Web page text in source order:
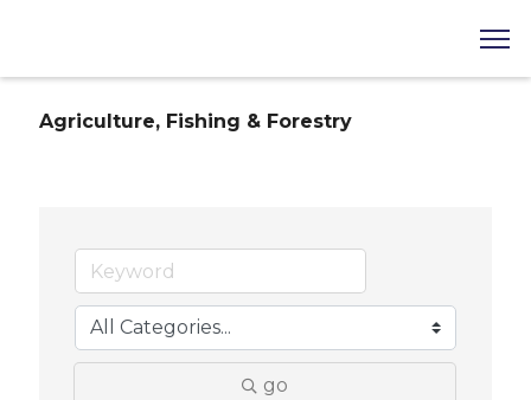
Agriculture, Fishing & Forestry
go